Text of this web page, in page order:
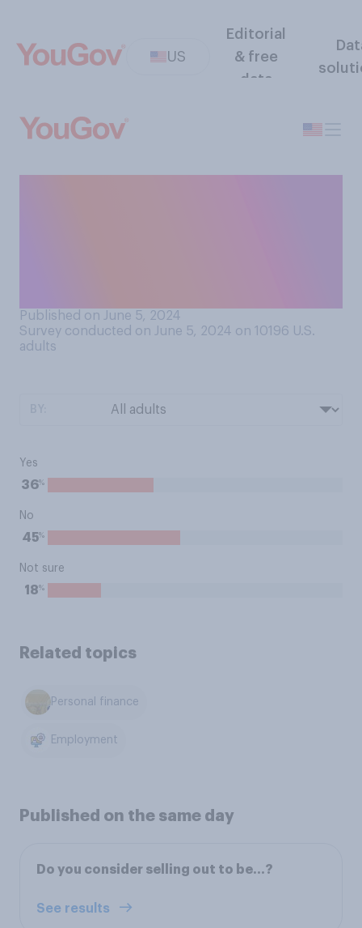
US
Editorial
& free
data
Published on June 5, 2024
Survey conducted on June 5, 2024 on 10196 U.S.
adults
Yes
36%
No
45%
Not sure
18%
Related topics
Personal finance
Employment
Published on the same day
Do you consider selling out to be...?
See results